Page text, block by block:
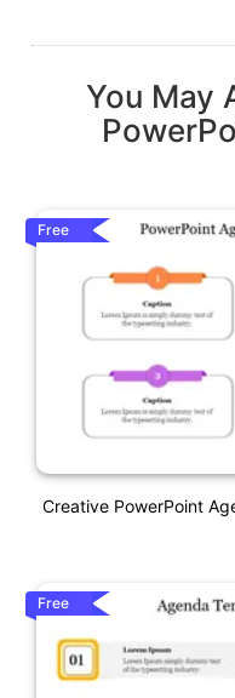
You May
Free
Creative PowerPoint
Free